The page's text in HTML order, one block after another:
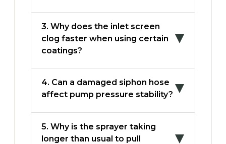
3. Why does the inlet screen
clog faster when using certain
coatings?
4. Can a damaged siphon hose
affect pump pressure stability?
5. Why is the sprayer taking
longer than usual to pull